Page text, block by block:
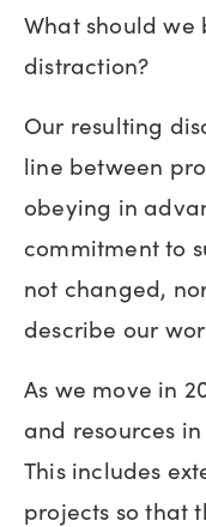
What should
distraction?
Our resulting
line between
obeying in
commitment to
not changed,
describe our
As we move in
and resources
This includes
projects so that